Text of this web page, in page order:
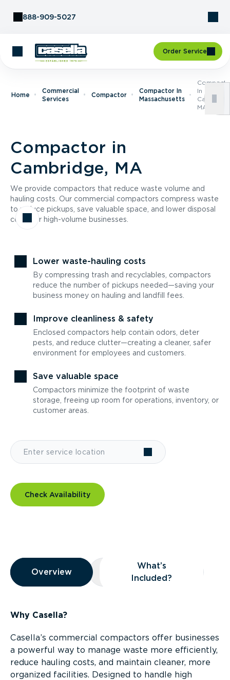
888-909-5027
Order Service
Home
Commercial
Services
Compactor
Compactor In
Massachusetts
In
MA
Compactor in
Cambridge, MA
We provide compactors that reduce waste volume and
hauling costs. Our commercial compactors compress waste
to reduce pickups, save valuable space, and lower disposal
costs for high-volume businesses.
Lower waste-hauling costs
By compressing trash and recyclables, compactors
reduce the number of pickups needed—saving your
business money on hauling and landfill fees.
Improve cleanliness & safety
Enclosed compactors help contain odors, deter
pests, and reduce clutter—creating a cleaner, safer
environment for employees and customers.
Save valuable space
Compactors minimize the footprint of waste
storage, freeing up room for operations, inventory, or
customer areas.
Check Availability
Overview
Overview
Overview What’s Included?
What’s
Included?
Why Casella?
Casella’s commercial compactors offer businesses
a powerful way to manage waste more efficiently,
reduce hauling costs, and maintain cleaner, more
organized facilities. Designed to handle high